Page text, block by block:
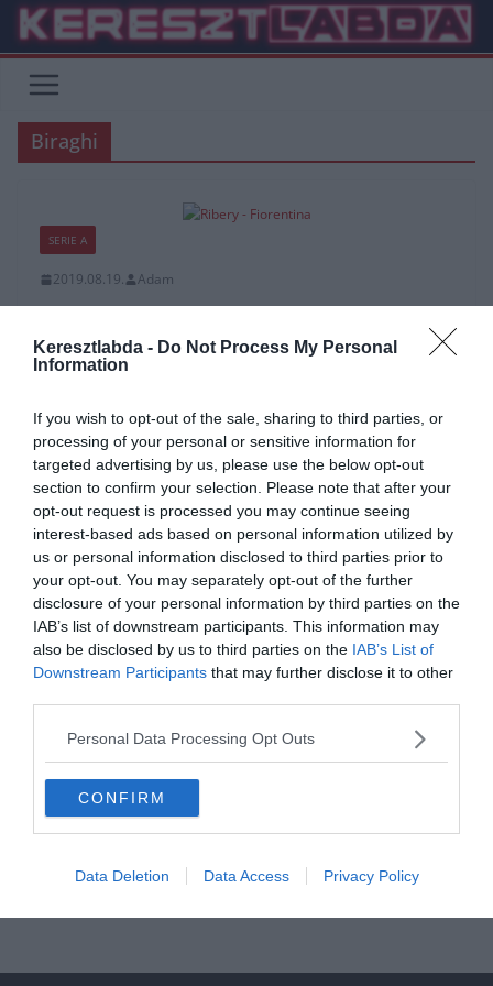
Keresztlabda - Do Not Process My Personal
Information
If you wish to opt-out of the sale, sharing to third parties, or
processing of your personal or sensitive information for
targeted advertising by us, please use the below opt-out
section to confirm your selection. Please note that after your
opt-out request is processed you may continue seeing
interest-based ads based on personal information utilized by
us or personal information disclosed to third parties prior to
your opt-out. You may separately opt-out of the further
disclosure of your personal information by third parties on the
IAB’s list of downstream participants. This information may
also be disclosed by us to third parties on the IAB’s List of
Downstream Participants that may further disclose it to other
Personal Data Processing Opt Outs
CONFIRM
Data Deletion Data Access Privacy Policy
Skip
content
Biraghi
SERIE A
2019.08.19. Adam
Biraghiról és Riberyről
Biraghi szeretne az Interhez csatlakozni, de vannak dolgok amiket
még tisztázni kell. Franck
Read More
ÁTIGAZOLÁSI HÍREK
2019.07.22. Tamas
Inter: a Fiorentina balhátvédjével
erősítenének
Fiorentina 26 éves balhátvédjét, Cristiano Biraghi-t. Az oldal
értesülései szerint Antonio
Read More